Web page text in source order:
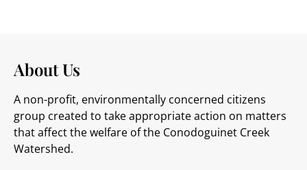
About Us
A non-profit, environmentally concerned citizens
group created to take appropriate action on matters
that affect the welfare of the Conodoguinet Creek
Watershed.